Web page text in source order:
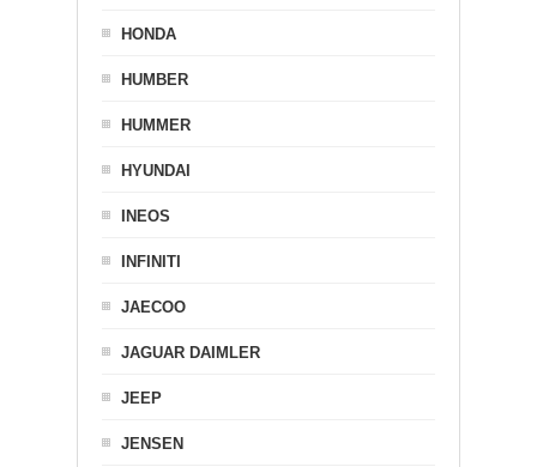
HONDA
HUMBER
HUMMER
HYUNDAI
INEOS
INFINITI
JAECOO
JAGUAR DAIMLER
JEEP
JENSEN